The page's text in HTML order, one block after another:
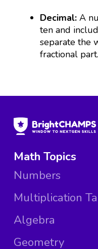
Decimal:A
ten and
separate the
fractional part.
Math Topics
Numbers
Multiplication
Algebra
Geometry